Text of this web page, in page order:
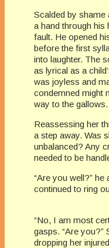
Scalded by shame
a hand through his
fault. He opened
before the first
into laughter. The
as lyrical as a
was joyless and
condemned might
way to the gallows.
Reassessing her
a step away. Was
unbalanced? Any
needed to be
“Are you well?” he
continued to ring
“No, I am most
gasps. “Are you?”
dropping her